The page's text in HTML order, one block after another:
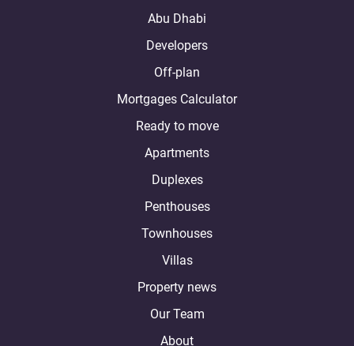
Abu Dhabi
Developers
Off-plan
Mortgages Calculator
Ready to move
Apartments
Duplexes
Penthouses
Townhouses
Villas
Property news
Our Team
About